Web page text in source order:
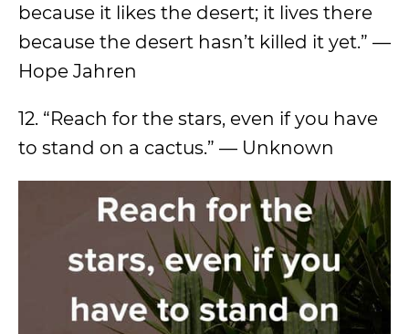
because it likes the desert; it lives there
because the desert hasn’t killed it yet.” —
Hope Jahren
12. “Reach for the stars, even if you have
to stand on a cactus.” — Unknown